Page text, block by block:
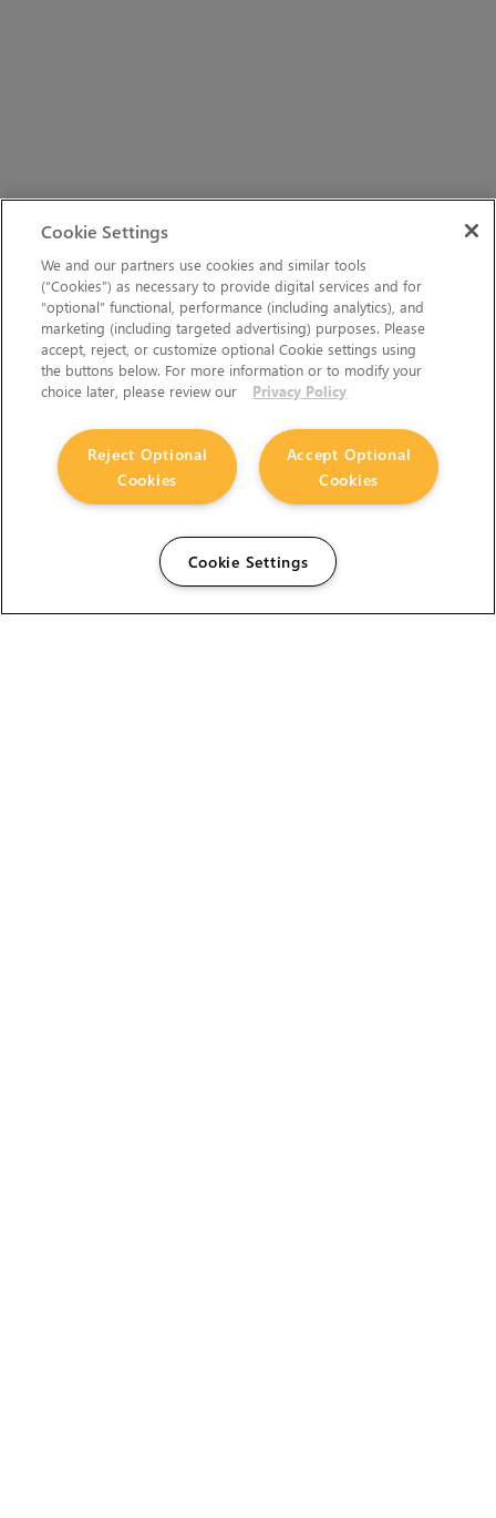
Cookie Settings
We and our partners use cookies and similar tools
(“Cookies”) as necessary to provide digital services and for
“optional” functional, performance (including analytics), and
marketing (including targeted advertising) purposes. Please
accept, reject, or customize optional Cookie settings using
the buttons below. For more information or to modify your
choice later, please review our
Privacy Policy
Accept Optional
Cookies
Reject Optional
Cookies
Cookie Settings